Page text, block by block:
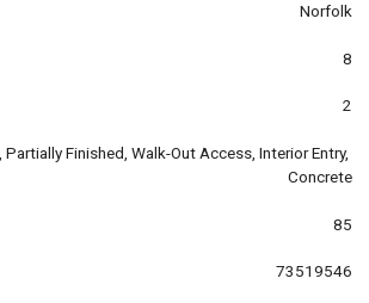
Norfolk
8
2
Partially Finished, Walk-Out Access, Interior Entry,
Concrete
85
73519546